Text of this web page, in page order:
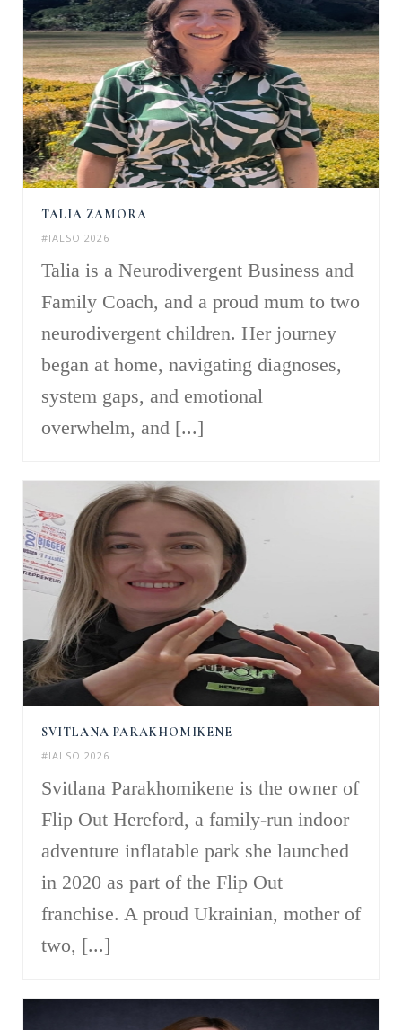
TALIA ZAMORA
#IALSO 2026
Talia is a Neurodivergent Business and
Family Coach, and a proud mum to two
neurodivergent children. Her journey
began at home, navigating diagnoses,
system gaps, and emotional
overwhelm, and [...]
SVITLANA PARAKHOMIKENE
#IALSO 2026
Svitlana Parakhomikene is the owner of
Flip Out Hereford, a family-run indoor
adventure inflatable park she launched
in 2020 as part of the Flip Out
franchise. A proud Ukrainian, mother of
two, [...]